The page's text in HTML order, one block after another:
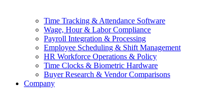
Time Tracking & Attendance Software
Wage, Hour & Labor Compliance
Payroll Integration & Processing
Employee Scheduling & Shift Management
HR Workforce Operations & Policy
Time Clocks & Biometric Hardware
Buyer Research & Vendor Comparisons
Company